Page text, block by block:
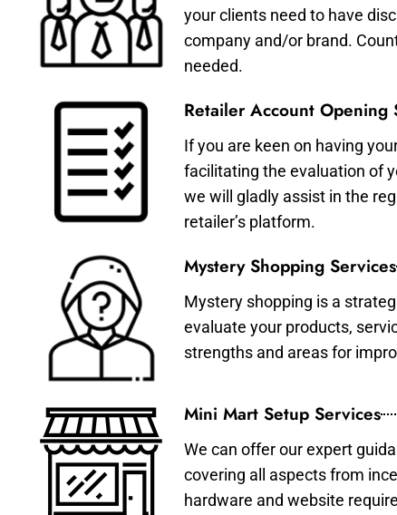
your clients need to have
company and/or brand.
needed.
Retailer Account Opening
If you are keen on having
facilitating the evaluation of
we will gladly assist in the
retailer’s platform.
Mystery Shopping Services
Mystery shopping is a
evaluate your products,
strengths and areas for
Mini Mart Setup Services
We can offer our expert
covering all aspects from
hardware and website